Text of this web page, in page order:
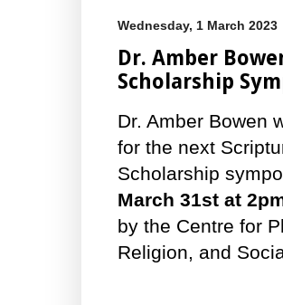
Wednesday, 1 March 2023
Dr. Amber
Scholarship
Dr. Amber Bowen
for the next
Scholarship
March 31st at
by the Centre for
Religion, and